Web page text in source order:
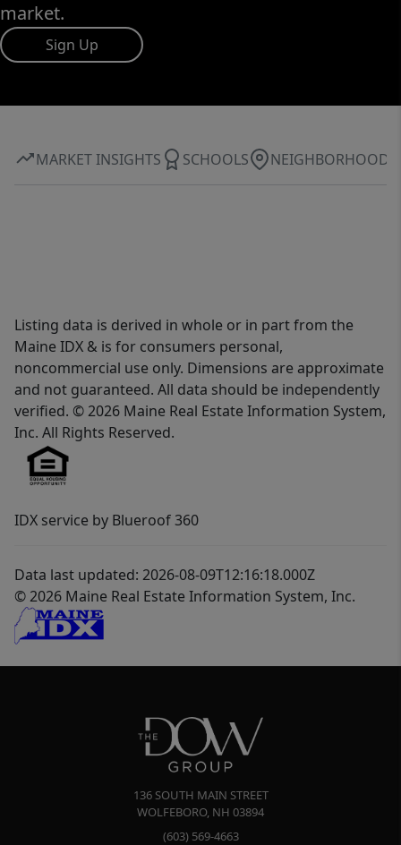
market.
Sign Up
MARKET INSIGHTS SCHOOLS NEIGHBORHOOD
Listing data is derived in whole or in part from the
Maine IDX & is for consumers personal,
noncommercial use only. Dimensions are approximate
and not guaranteed. All data should be independently
verified. © 2026 Maine Real Estate Information System,
Inc. All Rights Reserved.
IDX service by Blueroof 360
Data last updated: 2026-08-09T12:16:18.000Z
© 2026 Maine Real Estate Information System, Inc.
136 SOUTH MAIN STREET
WOLFEBORO, NH 03894
(603) 569-4663